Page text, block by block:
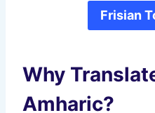
Frisian
Why
Amharic?